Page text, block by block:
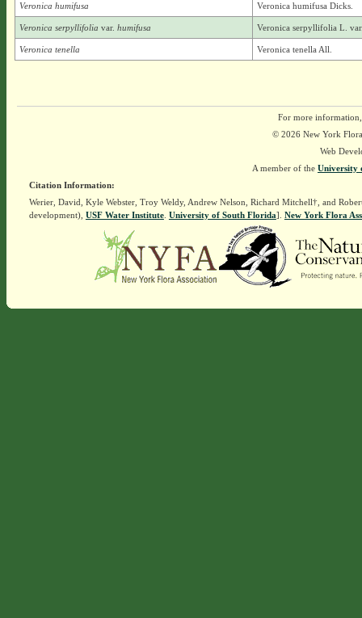
Veronica humifusa Veronica humifusa Dicks.
Veronica serpyllifolia var. humifusa Veronica serpyllifolia L.
Veronica tenella Veronica tenella All.
For more
© 2026 New York
Web
A member of the University
Citation Information:
Werier, David, Kyle Webster, Troy Weldy, Andrew Nelson, Richard Mitchell†, and
development), USF Water Institute. University of South Florida]. New York Flora